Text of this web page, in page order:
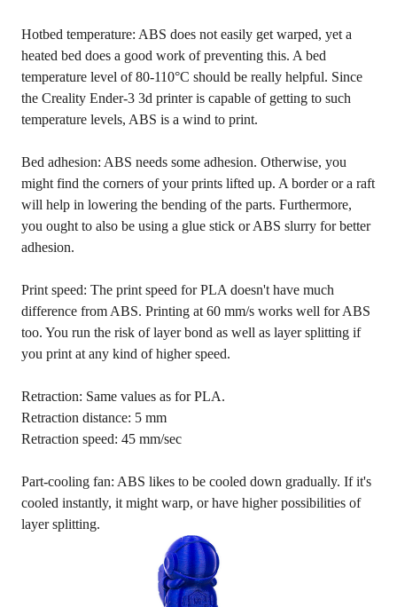
Hotbed temperature: ABS does not easily get warped, yet a
heated bed does a good work of preventing this. A bed
temperature level of 80-110°C should be really helpful. Since
the Creality Ender-3 3d printer is capable of getting to such
temperature levels, ABS is a wind to print.
Bed adhesion: ABS needs some adhesion. Otherwise, you
might find the corners of your prints lifted up. A border or a raft
will help in lowering the bending of the parts. Furthermore,
you ought to also be using a glue stick or ABS slurry for better
adhesion.
Print speed: The print speed for PLA doesn't have much
difference from ABS. Printing at 60 mm/s works well for ABS
too. You run the risk of layer bond as well as layer splitting if
you print at any kind of higher speed.
Retraction: Same values as for PLA.
Retraction distance: 5 mm
Retraction speed: 45 mm/sec
Part-cooling fan: ABS likes to be cooled down gradually. If it's
cooled instantly, it might warp, or have higher possibilities of
layer splitting.